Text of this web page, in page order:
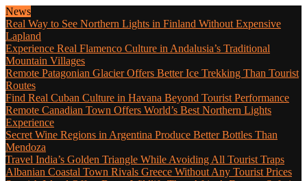
News
Real Way to See Northern Lights in Finland Without Expensive
Lapland
Experience Real Flamenco Culture in Andalusia’s Traditional
Mountain Villages
Remote Patagonian Glacier Offers Better Ice Trekking Than Tourist
Routes
Find Real Cuban Culture in Havana Beyond Tourist Performance
Remote Canadian Town Offers World’s Best Northern Lights
Experience
Secret Wine Regions in Argentina Produce Better Bottles Than
Mendoza
Travel India’s Golden Triangle While Avoiding All Tourist Traps
Albanian Coastal Town Rivals Greece Without Any Tourist Prices